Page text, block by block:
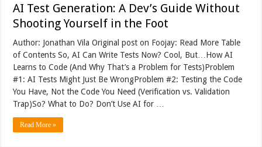
AI Test Generation: A Dev’s Guide Without
Shooting Yourself in the Foot
Author: Jonathan Vila Original post on Foojay: Read More Table
of Contents So, AI Can Write Tests Now? Cool, But…How AI
Learns to Code (And Why That’s a Problem for Tests)Problem
#1: AI Tests Might Just Be WrongProblem #2: Testing the Code
You Have, Not the Code You Need (Verification vs. Validation
Trap)So? What to Do? Don’t Use AI for …
Read More »